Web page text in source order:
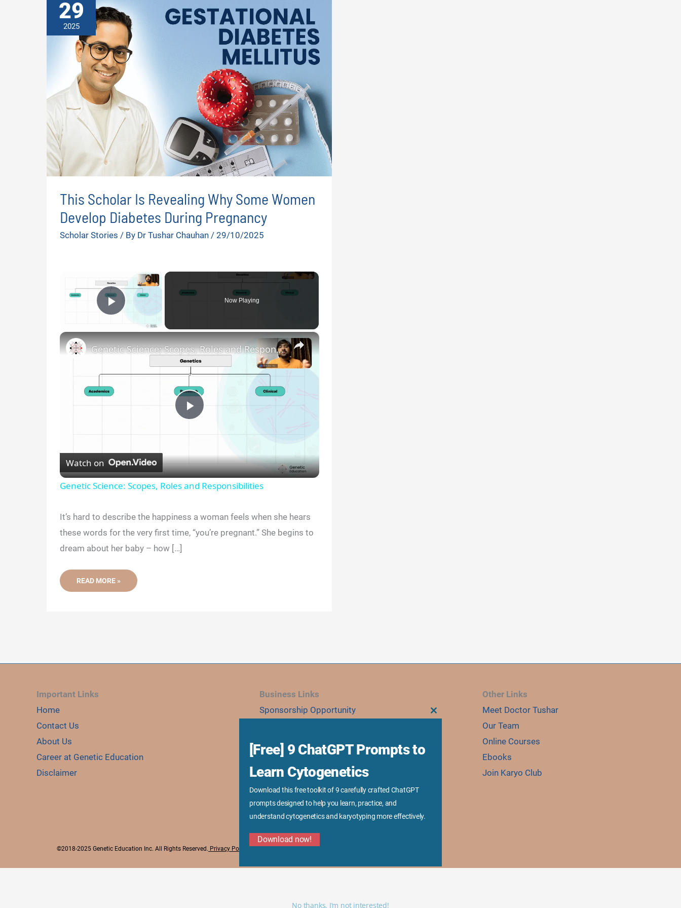
29
2025
This Scholar Is Revealing Why Some Women
Develop Diabetes During Pregnancy
Scholar Stories / By Dr Tushar Chauhan / 29/10/2025
×
Play Video
Now Playing
×
P
a
y
V
o
Genetic Science: Scopes, Roles and Responsibilities
Watch on
Genetic Science: Scopes, Roles and Responsibilities
It’s hard to describe the happiness a woman feels when she hears
these words for the very first time, “you’re pregnant.” She begins to
dream about her baby – how […]
THIS
IS
READ MORE »
Important Links
Home
Contact Us
About Us
Career at Genetic Education
Disclaimer
Business Links
Sponsorship Opportunity
Research Collaboration
Speaking & Workshops
Corporate Training & Consultation
Media Kit
Other Links
Meet Doctor Tushar
Our Team
Online Courses
Ebooks
Join Karyo Club
©2018-2025 Genetic Education Inc. All Rights Reserved. Privacy Policy
[Free] 9 ChatGPT Prompts to
Learn Cytogenetics
Download this free toolkit of 9 carefully crafted ChatGPT
prompts designed to help you learn, practice, and
understand cytogenetics and karyotyping more effectively.
Download now!
No thanks, I’m not interested!